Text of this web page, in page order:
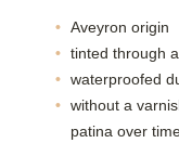
Aveyron origin
tinted through
waterproofed
without a
patina over